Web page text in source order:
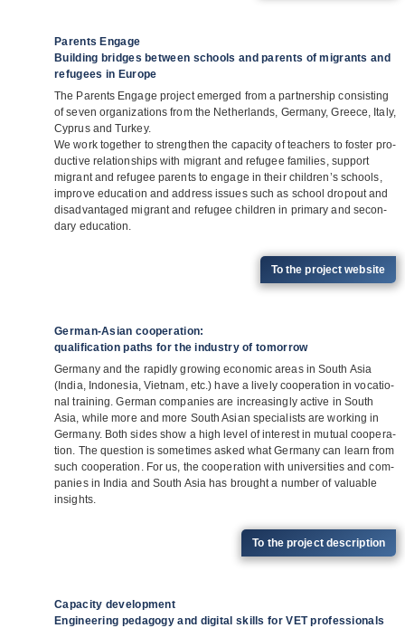
Parents Engage
Building bridges between schools and parents of migrants and
refugees in Europe
The Par­ents Engage pro­ject emer­ged from a part­ner­ship con­sis­ting
of seven orga­niza­ti­ons from the Net­her­lands, Ger­many, Greece, Italy,
Cyprus and Tur­key.
We work tog­e­ther to streng­then the capa­city of tea­chers to fos­ter pro­
duc­tive rela­ti­onships with migrant and refu­gee fami­lies, sup­port
migrant and refu­gee par­ents to engage in their child­ren’s schools,
improve edu­ca­tion and address issues such as school dro­pout and
dis­ad­van­ta­ged migrant and refu­gee child­ren in pri­mary and secon­
dary education.
To the pro­ject website
German-Asian cooperation:
qualification paths for the industry of tomorrow
Ger­many and the rapidly gro­wing eco­no­mic areas in South Asia
(India, Indo­ne­sia, Viet­nam, etc.) have a lively coope­ra­tion in voca­tio­
nal trai­ning. Ger­man com­pa­nies are incre­asingly active in South
Asia, while more and more South Asian spe­cia­lists are working in
Ger­many. Both sides show a high level of inte­rest in mutual coope­ra­
tion. The ques­tion is some­ti­mes asked what Ger­many can learn from
such coope­ra­tion. For us, the coope­ra­tion with uni­ver­si­ties and com­
pa­nies in India and South Asia has brought a num­ber of valuable
insights.
To the pro­ject description
Capacity development
Engineering pedagogy and digital skills for VET professionals